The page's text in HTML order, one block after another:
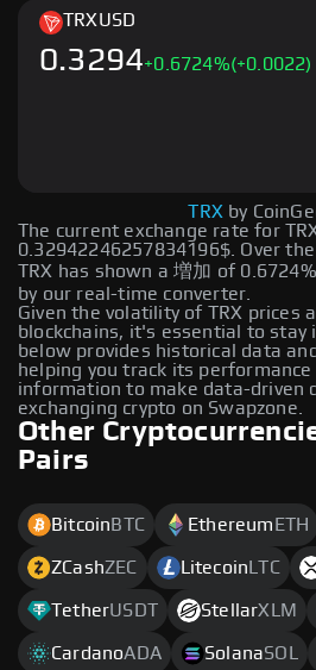
The current exchange rate for
0.32942246257834196$. Over
TRX has shown a 増加 of
by our real-time converter.
Given the volatility of TRX prices
blockchains, it's essential to stay
below provides historical data
helping you track its
information to make data-driven
exchanging crypto on Swapzone.
TRXUSD
0.3294+0.6724%(+0.0022)
TRX by
Other
Pairs
Bitcoin BTC Ethereum ETH
ZCashZEC Litecoin LTC
TetherUSDT StellarXLM
CardanoADA SolanaSOL